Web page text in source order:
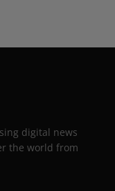
digital news
the world from